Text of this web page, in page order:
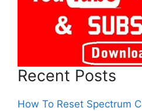
Recent Posts
How To Reset Spectrum